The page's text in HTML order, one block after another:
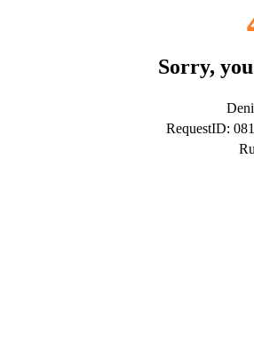
Sorry,
RequestID: